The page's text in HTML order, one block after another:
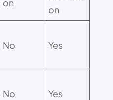
on
on
No Yes
No Yes